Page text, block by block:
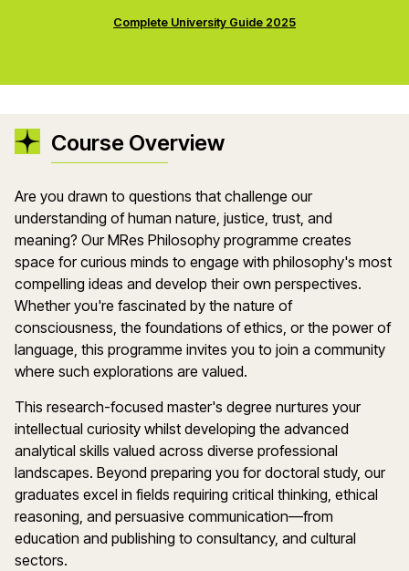
Complete University Guide 2025
Course Overview
Are you drawn to questions that challenge our
understanding of human nature, justice, trust, and
meaning? OurMRes Philosophy programme creates
space for curious minds to engage with philosophy's most
compelling ideas and develop their own perspectives.
Whetheryou're fascinated by the nature of
consciousness, the foundations of ethics, or the power of
language, this programme invites you to join a community
where such explorations are valued.
This research-focused master's degree nurtures your
intellectual curiosity whilst developing the advanced
analytical skills valued across diverse professional
landscapes. Beyond preparing you for doctoral study, our
graduates excel in fields requiring critical thinking, ethical
reasoning, and persuasive communication—from
education and publishing to consultancy, and cultural
sectors.